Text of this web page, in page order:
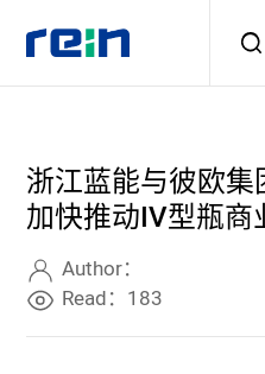
Products
Services
Cases
浙江蓝能与彼欧集
加快推动IV型瓶商
Author：
Read：183